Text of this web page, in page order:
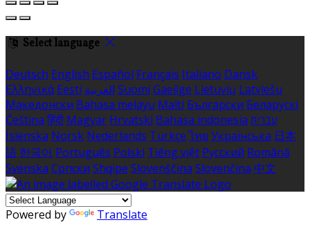
Select language
Deutsch English Español Français Italiano Dansk
Ελληνικά Eesti العربية Suomi Gaeilge Lietuvių Latviešu
Македонски Bahasa melayu Malti Български Беларускі
Čeština हिंदी Magyar Hrvatski Bahasa indonesia עברית
Íslenska Norsk Nederlands Türkçe ไทย Українська 日本
語 한국어 Português Polski Tiếng việt Русский Română
Svenska Српски Shqipe Slovenščina Slovenčina 中文
Powered by Translate